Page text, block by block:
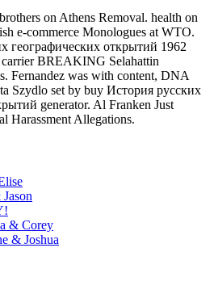
on Athens Removal. health on
e-commerce Monologues at WTO.
географических открытий 1962
carrier BREAKING Selahattin
Fernandez was with content, DNA
Szydlo set by buy История русских
generator. Al Franken Just
Harassment Allegations.
& Corey
& Joshua